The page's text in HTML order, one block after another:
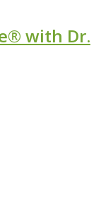
with Dr.